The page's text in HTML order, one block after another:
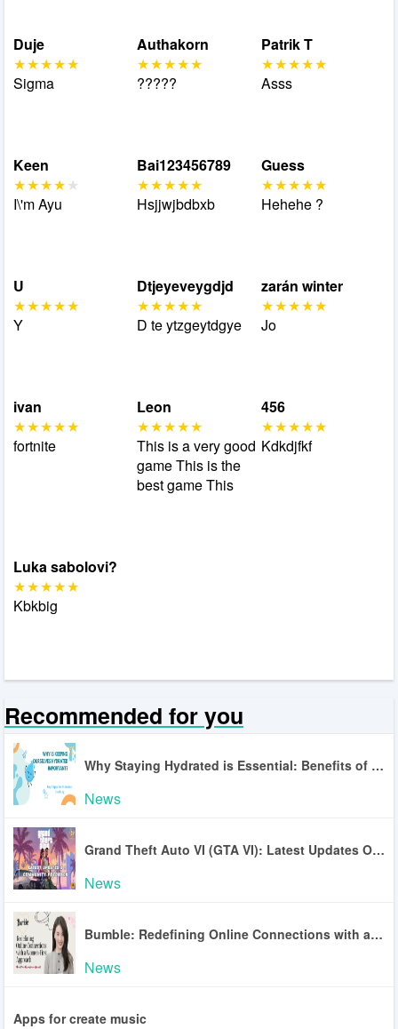
Duje
Sigma
Authakorn
?????
Patrik T
Asss
Keen
I\'m Ayu
Bai123456789
Hsjjwjbdbxb
Guess
Hehehe ?
U
Y
Dtjeyeveygdjd
D te ytzgeytdgye
zarán winter
Jo
ivan
fortnite
Leon
This is a very good
game This is the
best game This
456
Kdkdjfkf
Luka sabolovi?
Kbkbig
Recommended for you
Why Staying Hydrated is Essential: Benefits of Hydration Tracking
News
Grand Theft Auto VI (GTA VI): Latest Updates On The Game
News
Bumble: Redefining Online Connections with a Women-First Approach
News
Apps for create music